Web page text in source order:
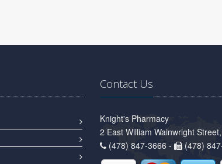
Contact Us
Knight's Pharmacy
2 East William Wainwright
(478) 847-3666 -
(478)